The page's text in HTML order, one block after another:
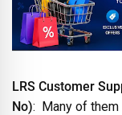
LRS Customer
No): Many of them